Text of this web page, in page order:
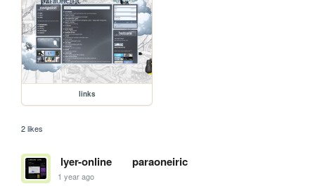
links
2 likes
lyer-online paraoneiric
1 year ago